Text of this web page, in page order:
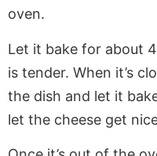
oven.
Let it bake for about
is tender. When it’s
the dish and let it
let the cheese get